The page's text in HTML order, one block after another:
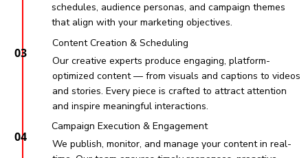
schedules, audience personas, and campaign themes
that align with your marketing objectives.
03
Content Creation & Scheduling
Our creative experts produce engaging, platform-
optimized content — from visuals and captions to videos
and stories. Every piece is crafted to attract attention
and inspire meaningful interactions.
04
Campaign Execution & Engagement
We publish, monitor, and manage your content in real-